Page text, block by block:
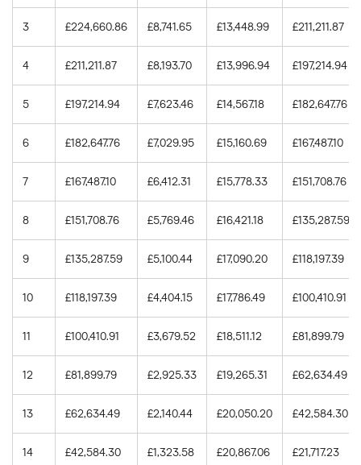
4.75% 30 £219,482.60
5.00% 15 £105,857.13
5.00% 30 £233,139.46
5.25% 15 £111,744.97
5.25% 30 £246,983.33
5.50% 15 £117,687.55
5.50% 30 £261,010.10
3 £224,660.86 £8,741.65 £13,448.99 £211,211.87
4 £211,211.87 £8,193.70 £13,996.94 £197,214.94
5 £197,214.94 £7,623.46 £14,567.18 £182,647.76
6 £182,647.76 £7,029.95 £15,160.69 £167,487.10
7 £167,487.10 £6,412.31 £15,778.33 £151,708.76
8 £151,708.76 £5,769.46 £16,421.18 £135,287.59
9 £135,287.59 £5,100.44 £17,090.20 £118,197.39
10 £118,197.39 £4,404.15 £17,786.49 £100,410.91
11 £100,410.91 £3,679.52 £18,511.12 £81,899.79
12 £81,899.79 £2,925.33 £19,265.31 £62,634.49
13 £62,634.49 £2,140.44 £20,050.20 £42,584.30
14 £42,584.30 £1,323.58 £20,867.06 £21,717.23